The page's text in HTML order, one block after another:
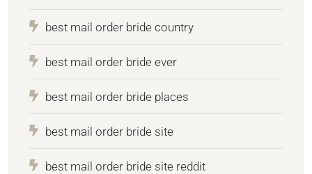
best mail order bride country
best mail order bride ever
best mail order bride places
best mail order bride site
best mail order bride site reddit